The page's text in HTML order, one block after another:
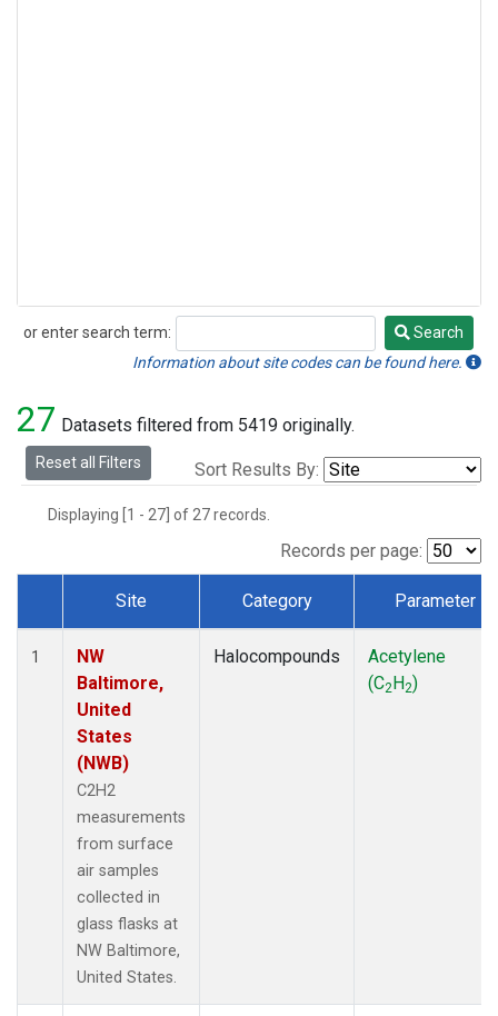
or enter search term:
Search
Search
Information about site codes can be found here.
27 Datasets filtered from 5419 originally.
Reset all Filters Sort Results By:
Displaying [1 - 27] of 27 records.
Records per page:
Dataset Number
Site Category Parameter
1
NW
Baltimore,
United
States
(NWB)
C2H2
measurements
from surface
air samples
collected in
glass flasks at
NW Baltimore,
United States.
Halocompounds
Acetylene
(C2H2)